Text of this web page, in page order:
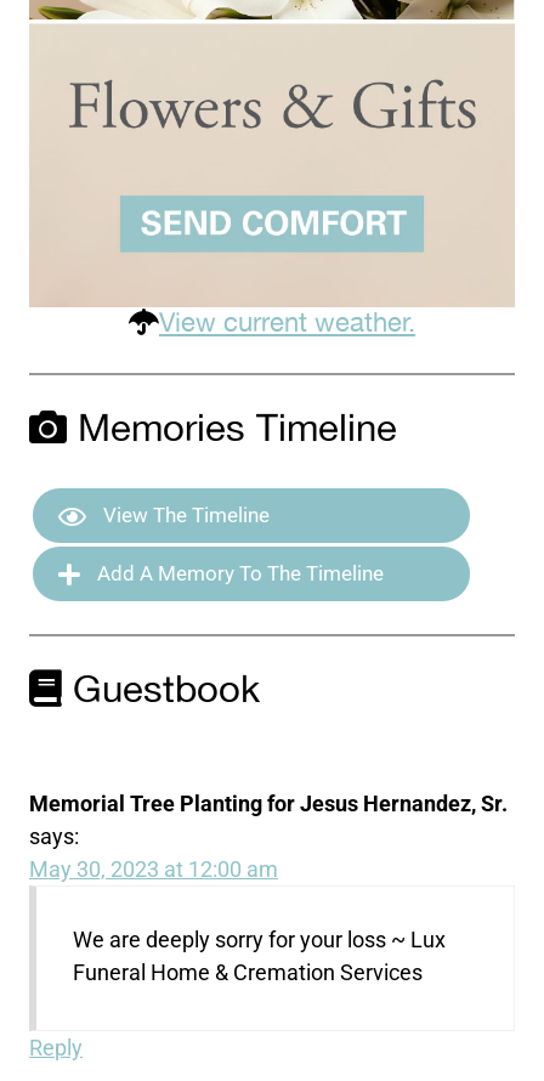
View current weather.
Memories Timeline
View The Timeline
Add A Memory To The Timeline
Guestbook
Memorial Tree Planting for Jesus Hernandez, Sr.
says:
May 30, 2023 at 12:00 am
We are deeply sorry for your loss ~ Lux
Funeral Home & Cremation Services
Reply